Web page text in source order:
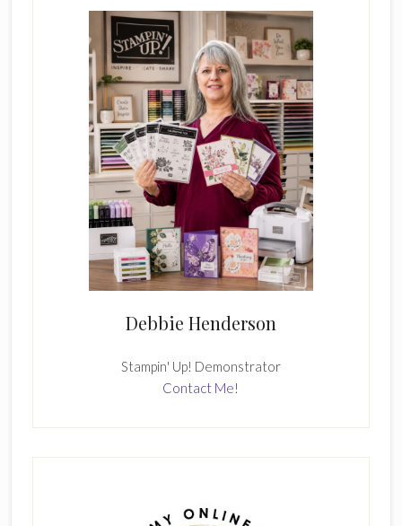
Debbie Henderson
Stampin' Up! Demonstrator
Contact Me!